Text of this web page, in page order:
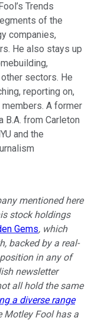
Trends
of the
companies,
He also stays up
sectors. He
reporting on,
A former
B.A. from Carleton
and the
mentioned here
stock holdings
Gems, which
backed by a real-
in any of
newsletter
all hold the same
a diverse range
Motley Fool has a